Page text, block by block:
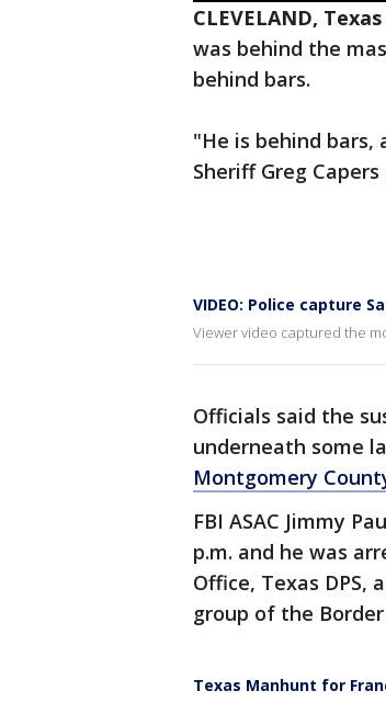
CLEVELAND, Texas
was behind the
behind bars.
"He is behind bars,
Sheriff Greg
VIDEO: Police capture
Viewer video captured the
Officials said the
underneath some
Montgomery
FBI ASAC Jimmy
p.m. and he was
Office, Texas DPS,
group of the
Texas Manhunt for